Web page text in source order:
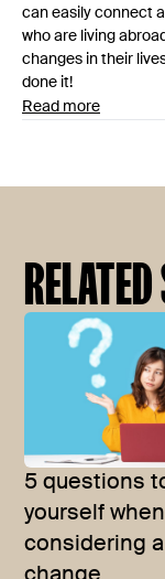
can easily connect
who are living
changes in their
done it!
Read more
5 questions
yourself when
considering